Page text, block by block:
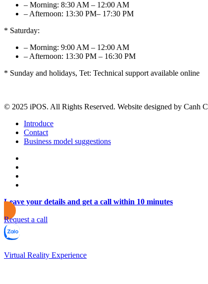
– Morning: 8:30 AM – 12:00 AM
– Afternoon: 13:30 PM– 17:30 PM
* Saturday:
– Morning: 9:00 AM – 12:00 AM
– Afternoon: 13:30 PM – 16:30 PM
* Sunday and holidays, Tet: Technical support available online
© 2025 iPOS. All Rights Reserved. Website designed by Canh
Introduce
Contact
Business model suggestions
Leave your details and get a call within 10 minutes
Request a call
Virtual Reality Experience